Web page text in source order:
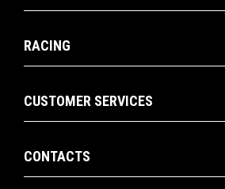
RACING
CUSTOMER SERVICES
CONTACTS